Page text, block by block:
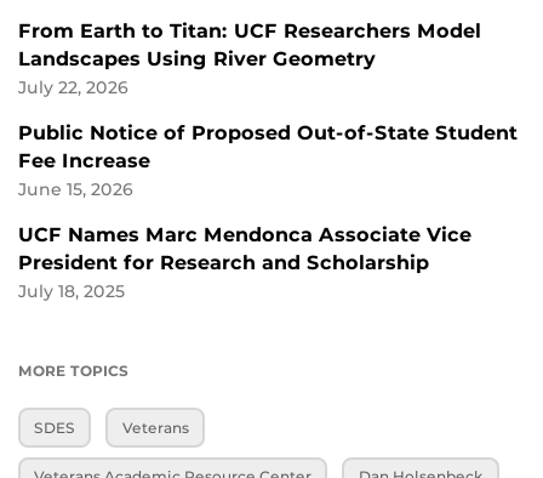
From Earth to Titan: UCF Researchers Model
Landscapes Using River Geometry
July 22, 2026
Public Notice of Proposed Out-of-State Student
Fee Increase
June 15, 2026
UCF Names Marc Mendonca Associate Vice
President for Research and Scholarship
July 18, 2025
MORE TOPICS
SDES Veterans